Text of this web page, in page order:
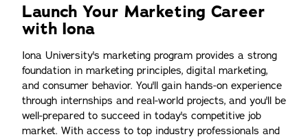
Launch Your Marketing Career
with Iona
Iona University's marketing program provides a strong
foundation in marketing principles, digital marketing,
and consumer behavior. You'll gain hands-on experience
through internships and real-world projects, and you'll be
well-prepared to succeed in today's competitive job
market. With access to top industry professionals and